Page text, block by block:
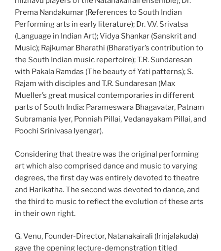
Prema Nandakumar (References to South Indian
Performing arts in early literature); Dr. V.V. Srivatsa
(Language in Indian Art); Vidya Shankar (Sanskrit and
Music); Rajkumar Bharathi (Bharatiyar’s contribution to
the South Indian music repertoire); T.R. Sundaresan
with Pakala Ramdas (The beauty of Yati patterns); S.
Rajam with disciples and T.R. Sundaresan (Max
Mueller’s great musical contemporaries in different
parts of South India: Parameswara Bhagavatar, Patnam
Subramania Iyer, Ponniah Pillai, Vedanayakam Pillai, and
Poochi Srinivasa Iyengar).
Considering that theatre was the original performing
art which also comprised dance and music to varying
degrees, the first day was entirely devoted to theatre
and Harikatha. The second was devoted to dance, and
the third to music to reflect the evolution of these arts
in their own right.
G. Venu, Founder-Director, Natanakairali (Irinjalakuda)
gave the opening lecture-demonstration titled